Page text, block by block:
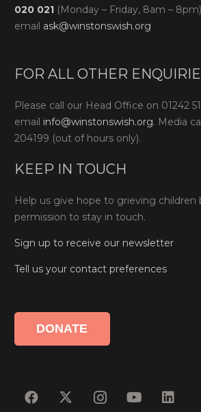
020 021 (Monday – Friday, 8am –
email ask@winstonswish.org
FOR ALL OTHER
Please call our Head Office on 01242
email info@winstonswish.org. Media
204199 (out of hours only).
KEEP IN TOUCH
Help us give hope to grieving children
permission to stay in touch.
Sign up to receive our newsletter
Tell us your contact preferences
DONATE